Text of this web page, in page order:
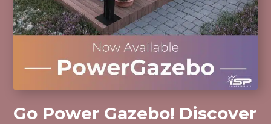
Go Power Gazebo! Discover